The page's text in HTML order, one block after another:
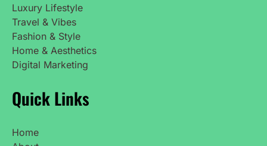
Luxury Lifestyle
Travel & Vibes
Fashion & Style
Home & Aesthetics
Digital Marketing
Quick Links
Home